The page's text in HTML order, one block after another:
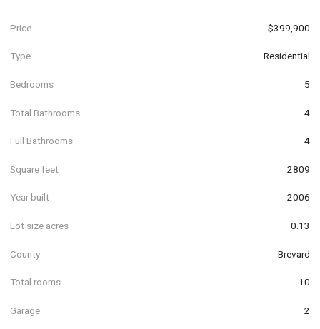
Price $399,900
Type Residential
Bedrooms 5
Total Bathrooms 4
Full Bathrooms 4
Square feet 2809
Year built 2006
Lot size acres 0.13
County Brevard
Total rooms 10
Garage 2